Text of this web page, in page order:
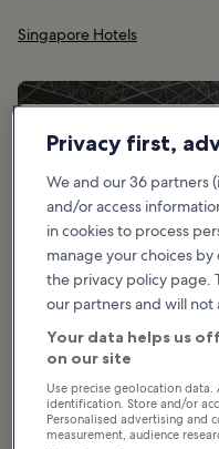
Singapore Hotels
photo byExec8
Privacy first,
We and our 36 partners
and/or access
in cookies to process
manage your choices
the privacy policy page.
our partners and will
Your data helps us
on our site
Use precise geolocation data.
identification. Store and/or
Personalised advertising and
measurement, audience